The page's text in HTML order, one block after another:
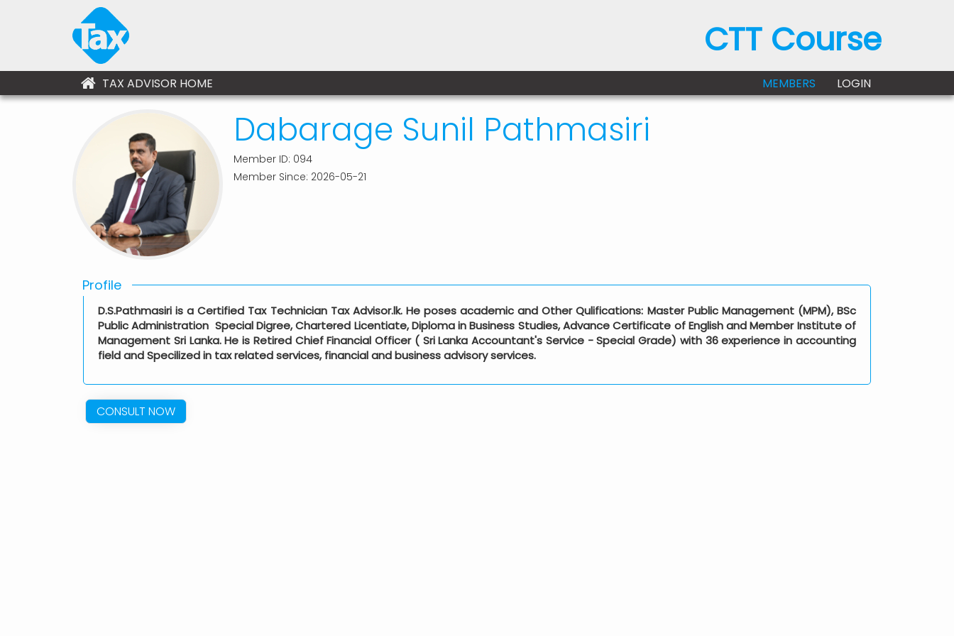
CTT Course
TAX ADVISOR HOME MEMBERS LOGIN
Dabarage Sunil Pathmasiri
Member ID: 094
Member Since: 2026-05-21
Profile
D.S.Pathmasiri is a Certified Tax Technician Tax Advisor.lk. He poses academic and Other Qulifications: Master Public Management (MPM), BSc
Public Administration Special Digree, Chartered Licentiate, Diploma in Business Studies, Advance Certificate of English and Member Institute of
Management Sri Lanka. He is Retired Chief Financial Officer ( Sri Lanka Accountant's Service - Special Grade) with 36 experience in accounting
field and Specilized in tax related services, financial and business advisory services.
CONSULT NOW